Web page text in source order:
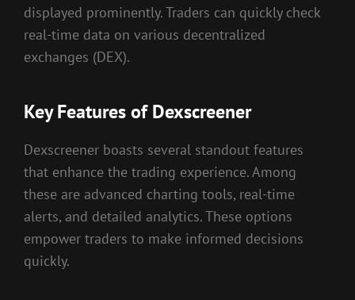
displayed prominently. Traders can quickly check
real-time data on various decentralized
exchanges (DEX).
Key Features of Dexscreener
Dexscreener boasts several standout features
that enhance the trading experience. Among
these are advanced charting tools, real-time
alerts, and detailed analytics. These options
empower traders to make informed decisions
quickly.